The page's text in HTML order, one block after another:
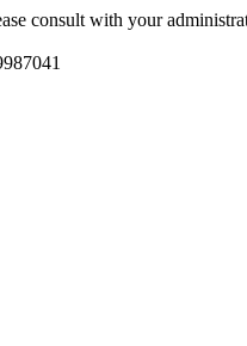
consult with your